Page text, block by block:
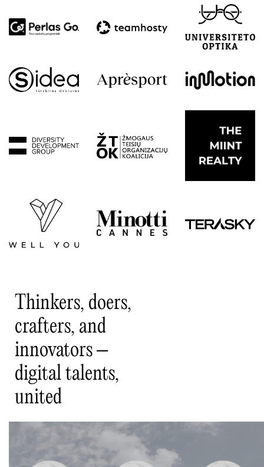
Thinkers, doers,
crafters, and
innovators –
digital talents,
united